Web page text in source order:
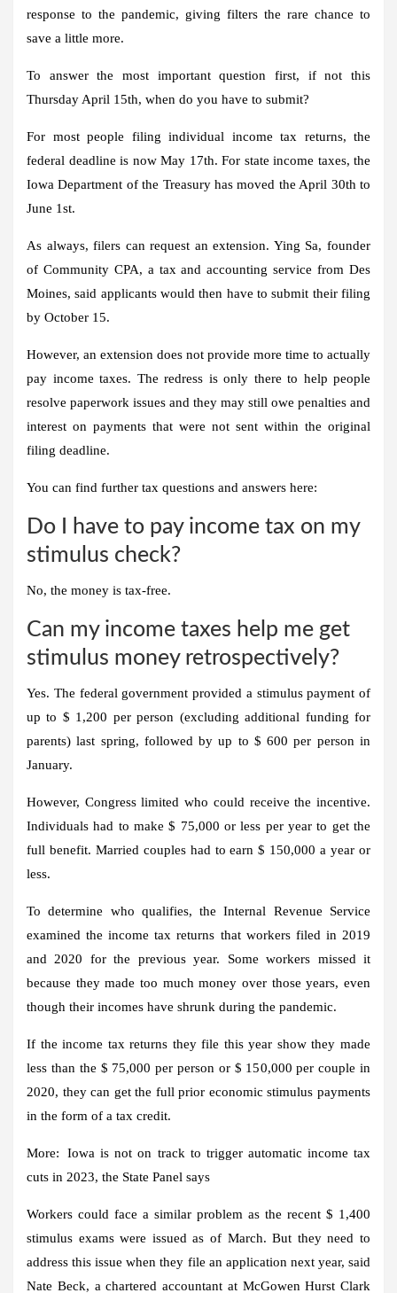
response to the pandemic, giving filters the rare chance to
save a little more.
To answer the most important question first, if not this
Thursday April 15th, when do you have to submit?
For most people filing individual income tax returns, the
federal deadline is now May 17th. For state income taxes, the
Iowa Department of the Treasury has moved the April 30th to
June 1st.
As always, filers can request an extension. Ying Sa, founder
of Community CPA, a tax and accounting service from Des
Moines, said applicants would then have to submit their filing
by October 15.
However, an extension does not provide more time to actually
pay income taxes. The redress is only there to help people
resolve paperwork issues and they may still owe penalties and
interest on payments that were not sent within the original
filing deadline.
You can find further tax questions and answers here:
Do I have to pay income tax on my
stimulus check?
No, the money is tax-free.
Can my income taxes help me get
stimulus money retrospectively?
Yes. The federal government provided a stimulus payment of
up to $ 1,200 per person (excluding additional funding for
parents) last spring, followed by up to $ 600 per person in
January.
However, Congress limited who could receive the incentive.
Individuals had to make $ 75,000 or less per year to get the
full benefit. Married couples had to earn $ 150,000 a year or
less.
To determine who qualifies, the Internal Revenue Service
examined the income tax returns that workers filed in 2019
and 2020 for the previous year. Some workers missed it
because they made too much money over those years, even
though their incomes have shrunk during the pandemic.
If the income tax returns they file this year show they made
less than the $ 75,000 per person or $ 150,000 per couple in
2020, they can get the full prior economic stimulus payments
in the form of a tax credit.
More:
Iowa is not on track to trigger automatic income tax
cuts in 2023, the State Panel says
Workers could face a similar problem as the recent $ 1,400
stimulus exams were issued as of March. But they need to
address this issue when they file an application next year, said
Nate Beck, a chartered accountant at McGowen Hurst Clark